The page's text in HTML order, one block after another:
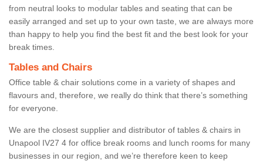
from neutral looks to modular tables and seating that can be
easily arranged and set up to your own taste, we are always more
than happy to help you find the best fit and the best look for your
break times.
Tables and Chairs
Office table & chair solutions come in a variety of shapes and
flavours and, therefore, we really do think that there’s something
for everyone.
We are the closest supplier and distributor of tables & chairs in
Unapool IV27 4 for office break rooms and lunch rooms for many
businesses in our region, and we’re therefore keen to keep